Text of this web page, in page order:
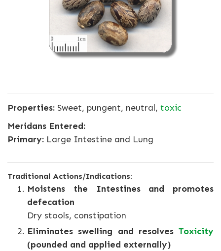
Properties: Sweet, pungent, neutral, toxic
Meridans Entered:
Primary: Large Intestine and Lung
Traditional Actions/Indications:
Moistens the Intestines and promotes
defecation
Dry stools, constipation
Eliminates swelling and resolves Toxicity
(pounded and applied externally)